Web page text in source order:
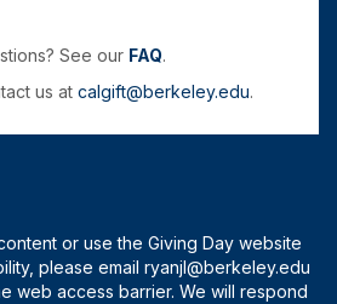
See our FAQ.
us at calgift@berkeley.edu.